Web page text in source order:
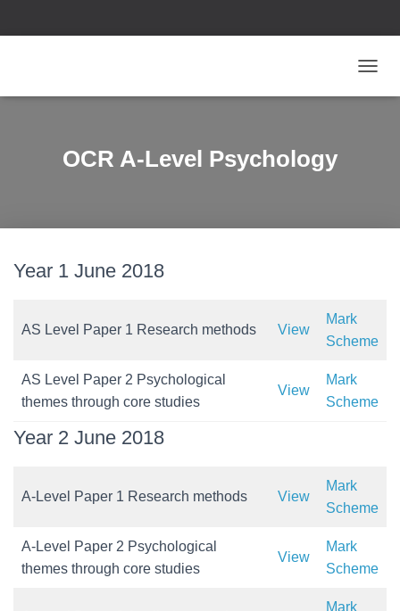
O
I
OCR A-Level Psychology
Year 1 June 2018
AS Level Paper 1 Research methods View
Mark
Scheme
AS Level Paper 2 Psychological
themes through core studies
View
Mark
Scheme
Year 2 June 2018
A-Level Paper 1 Research methods View
Mark
Scheme
A-Level Paper 2 Psychological
themes through core studies
View
Mark
Scheme
Mark